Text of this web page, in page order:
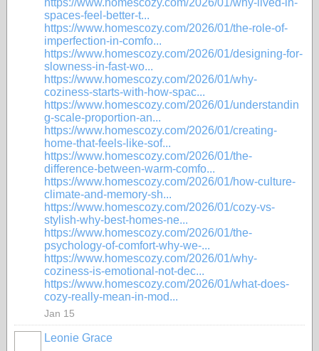
https://www.homescozy.com/2026/01/why-lived-in-
spaces-feel-better-t...
https://www.homescozy.com/2026/01/the-role-of-
imperfection-in-comfo...
https://www.homescozy.com/2026/01/designing-for-
slowness-in-fast-wo...
https://www.homescozy.com/2026/01/why-
coziness-starts-with-how-spac...
https://www.homescozy.com/2026/01/understandin
g-scale-proportion-an...
https://www.homescozy.com/2026/01/creating-
home-that-feels-like-sof...
https://www.homescozy.com/2026/01/the-
difference-between-warm-comfo...
https://www.homescozy.com/2026/01/how-culture-
climate-and-memory-sh...
https://www.homescozy.com/2026/01/cozy-vs-
stylish-why-best-homes-ne...
https://www.homescozy.com/2026/01/the-
psychology-of-comfort-why-we-...
https://www.homescozy.com/2026/01/why-
coziness-is-emotional-not-dec...
https://www.homescozy.com/2026/01/what-does-
cozy-really-mean-in-mod...
Jan 15
Leonie Grace